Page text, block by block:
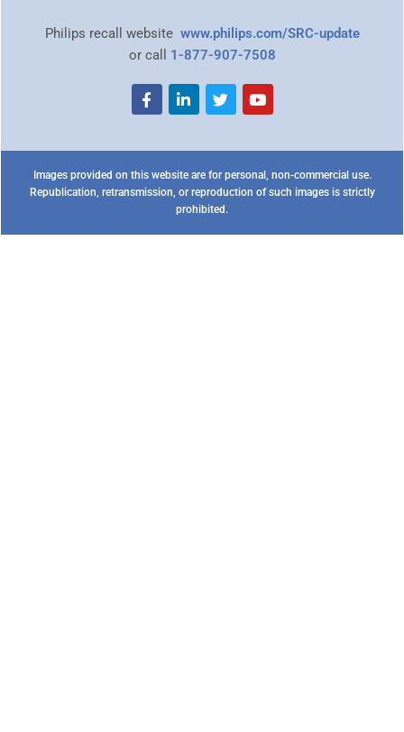
Philips recall website www.philips.com/SRC-update
or call 1-877-907-7508
Images provided on this website are for personal, non-commercial use.
Republication, retransmission, or reproduction of such images is strictly
prohibited.